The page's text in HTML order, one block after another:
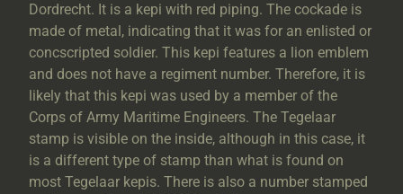
Dordrecht. It is a kepi with red piping. The cockade is
made of metal, indicating that it was for an enlisted or
concscripted soldier. This kepi features a lion emblem
and does not have a regiment number. Therefore, it is
likely that this kepi was used by a member of the
Corps of Army Maritime Engineers. The Tegelaar
stamp is visible on the inside, although in this case, it
is a different type of stamp than what is found on
most Tegelaar kepis. There is also a number stamped